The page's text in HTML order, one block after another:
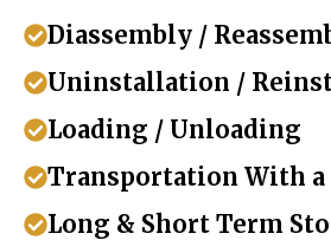
Diassembly /
Uninstallation /
Loading / Unloading
Transportation With a
Long & Short Term